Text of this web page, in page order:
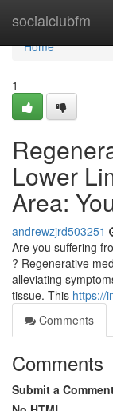
socialclubfm
Home
Home
1
Lower
Area:
andrewzjrd503251
Are you suffering
? Regenerative
alleviating
tissue. This https://
Comments
Comments
Submit a